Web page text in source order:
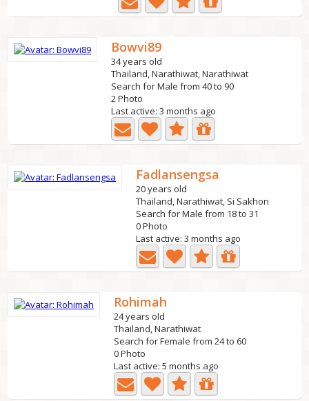
Bowvi89
34 years old
Thailand, Narathiwat, Narathiwat
Search for Male from 40 to 90
2 Photo
Last active: 3 months ago
Fadlansengsa
20 years old
Thailand, Narathiwat, Si Sakhon
Search for Male from 18 to 31
0 Photo
Last active: 3 months ago
Rohimah
24 years old
Thailand, Narathiwat
Search for Female from 24 to 60
0 Photo
Last active: 5 months ago